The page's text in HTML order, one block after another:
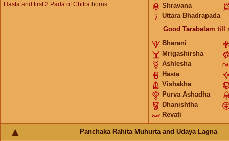
Hasta and first 2 Pada of Chitra borns
Shravana
Uttara Bhadrapada
Good Tarabalam till
Bharani
Mrigashirsha
Ashlesha
Hasta
Vishakha
Purva Ashadha
Dhanishtha
Revati
Panchaka Rahita Muhurta and Udaya Lagna